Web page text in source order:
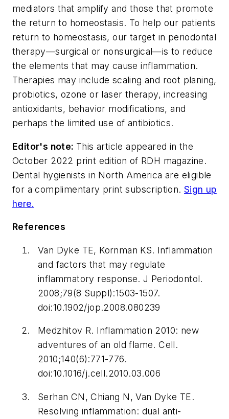
mediators that amplify and those that promote
the return to homeostasis. To help our patients
return to homeostasis, our target in periodontal
therapy—surgical or nonsurgical—is to reduce
the elements that may cause inflammation.
Therapies may include scaling and root planing,
probiotics, ozone or laser therapy, increasing
antioxidants, behavior modifications, and
perhaps the limited use of antibiotics.
Editor's note: This article appeared in the
October 2022 print edition of RDH magazine.
Dental hygienists in North America are eligible
for a complimentary print subscription. Sign up
here.
References
Van Dyke TE, Kornman KS. Inflammation
and factors that may regulate
inflammatory response.J Periodontol.
2008;79(8 Suppl):1503-1507.
doi:10.1902/jop.2008.080239
Medzhitov R. Inflammation 2010: new
adventures of an old flame.Cell.
2010;140(6):771-776.
doi:10.1016/j.cell.2010.03.006
Serhan CN, Chiang N, Van Dyke TE.
Resolving inflammation: dual anti-